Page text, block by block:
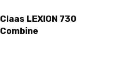
Claas LEXION 730
Combine